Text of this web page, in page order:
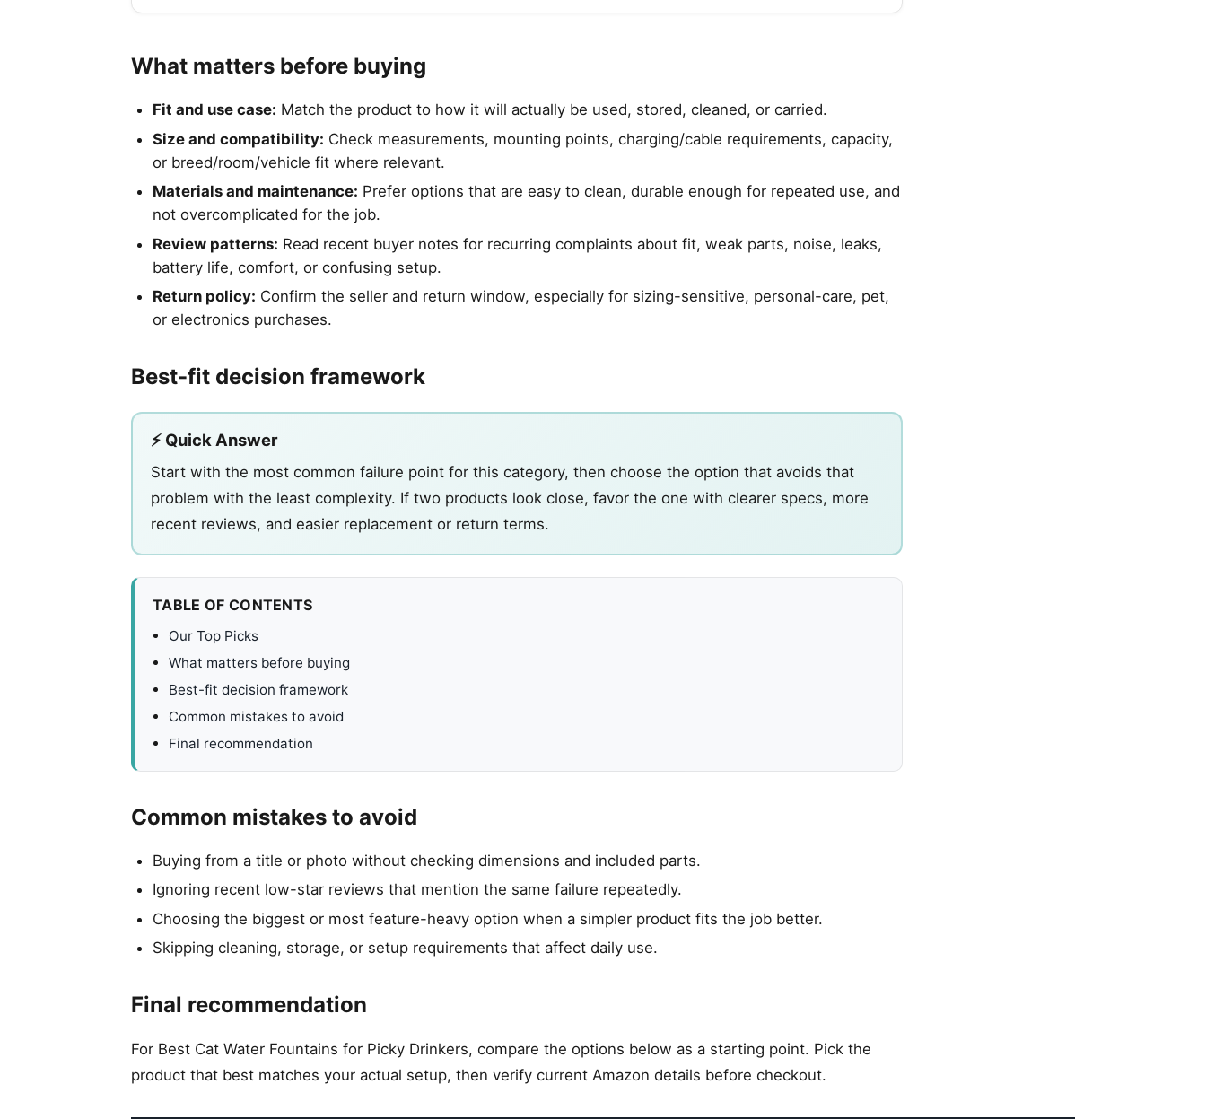
What matters before buying
Fit and use case: Match the product to how it will actually be used, stored, cleaned, or carried.
Size and compatibility: Check measurements, mounting points, charging/cable requirements, capacity,
or breed/room/vehicle fit where relevant.
Materials and maintenance: Prefer options that are easy to clean, durable enough for repeated use, and
not overcomplicated for the job.
Review patterns: Read recent buyer notes for recurring complaints about fit, weak parts, noise, leaks,
battery life, comfort, or confusing setup.
Return policy: Confirm the seller and return window, especially for sizing-sensitive, personal-care, pet,
or electronics purchases.
Best-fit decision framework
⚡ Quick Answer
Start with the most common failure point for this category, then choose the option that avoids that
problem with the least complexity. If two products look close, favor the one with clearer specs, more
recent reviews, and easier replacement or return terms.
TABLE OF CONTENTS
Our Top Picks
What matters before buying
Best-fit decision framework
Common mistakes to avoid
Final recommendation
Common mistakes to avoid
Buying from a title or photo without checking dimensions and included parts.
Ignoring recent low-star reviews that mention the same failure repeatedly.
Choosing the biggest or most feature-heavy option when a simpler product fits the job better.
Skipping cleaning, storage, or setup requirements that affect daily use.
Final recommendation
For Best Cat Water Fountains for Picky Drinkers, compare the options below as a starting point. Pick the
product that best matches your actual setup, then verify current Amazon details before checkout.